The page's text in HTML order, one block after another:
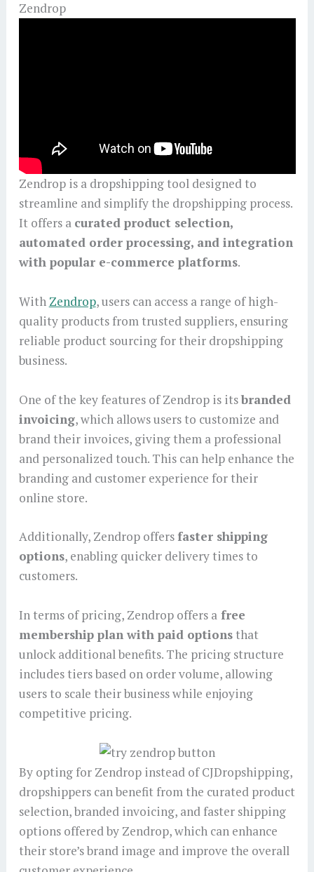
Zendrop
Zendrop is a dropshipping tool designed to
streamline and simplify the dropshipping process.
It offers a curated product selection,
automated order processing, and integration
with popular e-commerce platforms.
With Zendrop, users can access a range of high-
quality products from trusted suppliers, ensuring
reliable product sourcing for their dropshipping
business.
One of the key features of Zendrop is itsbranded
invoicing, which allows users to customize and
brand their invoices, giving them a professional
and personalized touch. This can help enhance the
branding and customer experience for their
online store.
Additionally, Zendrop offersfaster shipping
options, enabling quicker delivery times to
customers.
In terms of pricing, Zendrop offers afree
membership plan with paid optionsthat
unlock additional benefits. The pricing structure
includes tiers based on order volume, allowing
users to scale their business while enjoying
competitive pricing.
By opting for Zendrop instead of CJDropshipping,
dropshippers can benefit from the curated product
selection, branded invoicing, and faster shipping
options offered by Zendrop, which can enhance
their store’s brand image and improve the overall